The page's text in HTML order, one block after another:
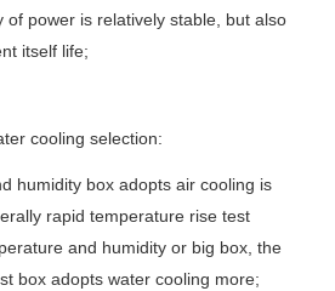
of power is relatively stable, but also
itself life;
cooling selection:
humidity box adopts air cooling is
rapid temperature rise test
and humidity or big box, the
box adopts water cooling more;